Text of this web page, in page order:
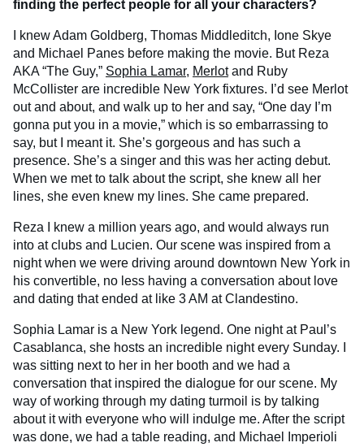
finding the perfect people for all your characters?
I knew Adam Goldberg, Thomas Middleditch, Ione Skye
and Michael Panes before making the movie. But Reza
AKA “The Guy,” Sophia Lamar, Merlotand Ruby
McCollister are incredible New York fixtures. I’d see Merlot
out and about, and walk up to her and say, “One day I’m
gonna put you in a movie,” which is so embarrassing to
say, but I meant it. She’s gorgeous and has such a
presence. She’s a singer and this was her acting debut.
When we met to talk about the script, she knew all her
lines, she even knew my lines. She came prepared.
Reza I knew a million years ago, and would always run
into at clubs and Lucien. Our scene was inspired from a
night when we were driving around downtown New York in
his convertible, no less having a conversation about love
and dating that ended at like 3 AM at Clandestino.
Sophia Lamar is a New York legend. One night at Paul’s
Casablanca, she hosts an incredible night every Sunday. I
was sitting next to her in her booth and we had a
conversation that inspired the dialogue for our scene. My
way of working through my dating turmoil is by talking
about it with everyone who will indulge me. After the script
was done, we had a table reading, and Michael Imperioli